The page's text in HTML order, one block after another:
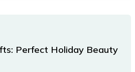
Perfect Holiday Beauty